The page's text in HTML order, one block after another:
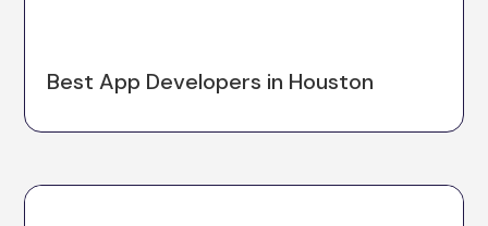
Best App Developers in Houston